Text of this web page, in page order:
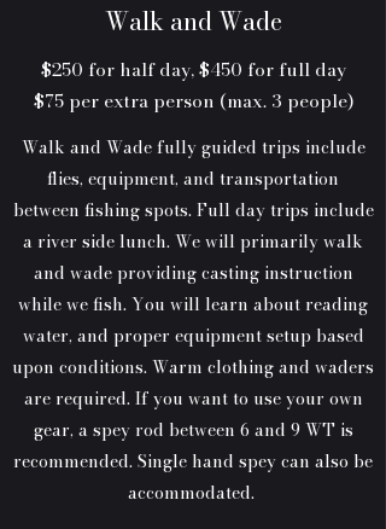
Walk and Wade
$250 for half day, $450 for full day
$75 per extra person (max. 3 people)
Walk and Wade fully guided trips include
flies, equipment, and transportation
between fishing spots. Full day trips include
a river side lunch. We will primarily walk
and wade providing casting instruction
while we fish. You will learn about reading
water, and proper equipment setup based
upon conditions. Warm clothing and waders
are required. If you want to use your own
gear, a spey rod between 6 and 9 WT is
recommended. Single hand spey can also be
accommodated.